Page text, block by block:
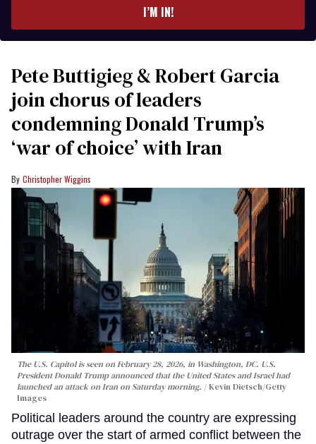
I’M IN!
Pete Buttigieg & Robert Garcia
join chorus of leaders
condemning Donald Trump’s
‘war of choice’ with Iran
Christopher Wiggins
The U.S. Capitol is seen on February 28, 2026, in Washington, DC. U.S.
President Donald Trump announced that the United States and Israel had
launched an attack on Iran on Saturday morning.
Kevin Dietsch/Getty
Images
Political leaders around the country are expressing
outrage over the start of armed conflict between the